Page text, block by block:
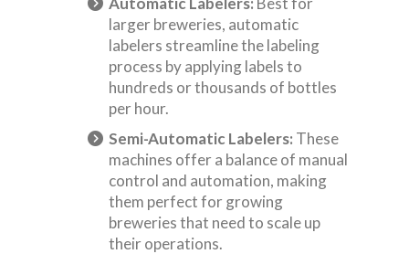
larger breweries, automatic
labelers streamline the labeling
process by applying labels to
hundreds or thousands of bottles
per hour.
Semi-Automatic Labelers: These
machines offer a balance of manual
control and automation, making
them perfect for growing
breweries that need to scale up
their operations.